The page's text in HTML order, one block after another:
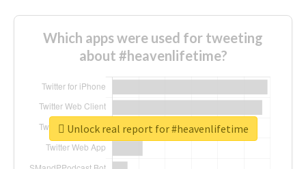
Which apps were used for tweeting
about #heavenlifetime?
Unlock real report for #heavenlifetime